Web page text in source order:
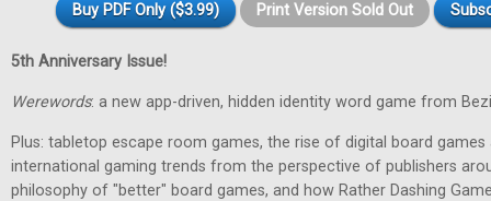
Buy PDF Only ($3.99) Print Version Sold Out
5th Anniversary Issue!
Werewords: a new app-driven, hidden identity word game from
Plus: tabletop escape room games, the rise of digital board games
international gaming trends from the perspective of publishers
philosophy of "better" board games, and how Rather Dashing